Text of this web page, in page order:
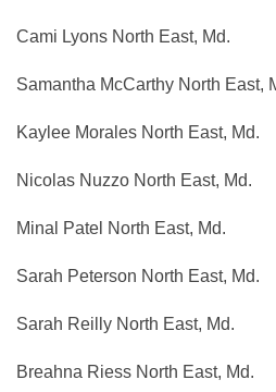
Cami Lyons North East, Md.
Samantha McCarthy North East,
Kaylee Morales North East, Md.
Nicolas Nuzzo North East, Md.
Minal Patel North East, Md.
Sarah Peterson North East, Md.
Sarah Reilly North East, Md.
Breahna Riess North East, Md.